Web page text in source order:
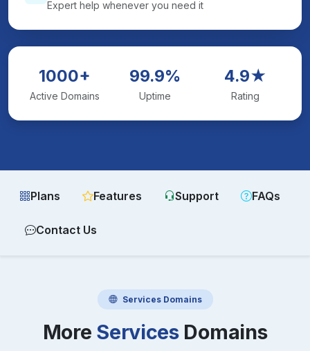
Expert help whenever you need it
1000+
Active Domains
99.9%
Uptime
4.9★
Rating
Plans Features Support FAQs
Contact Us
ServicesDomains
More ServicesDomains